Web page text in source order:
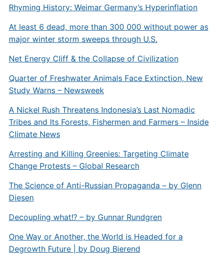
Rhyming History: Weimar Germany’s Hyperinflation
At least 6 dead, more than 300 000 without power as
major winter storm sweeps through U.S.
Net Energy Cliff & the Collapse of Civilization
Quarter of Freshwater Animals Face Extinction, New
Study Warns – Newsweek
A Nickel Rush Threatens Indonesia’s Last Nomadic
Tribes and Its Forests, Fishermen and Farmers – Inside
Climate News
Arresting and Killing Greenies: Targeting Climate
Change Protests – Global Research
The Science of Anti-Russian Propaganda – by Glenn
Diesen
Decoupling what!? – by Gunnar Rundgren
One Way or Another, the World is Headed for a
Degrowth Future | by Doug Bierend